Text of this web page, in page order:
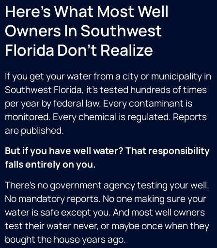
Here's What Most Well
Owners In Southwest
Florida Don't Realize
If you get your water from a city or municipality in
Southwest Florida, it’s tested hundreds of times
per year by federal law. Every contaminant is
monitored. Every chemical is regulated. Reports
are published.
But if you have well water? That responsibility
falls entirely on you.
There’s no government agency testing your well.
No mandatory reports. No one making sure your
water is safe except you. And most well owners
test their waternever, or maybe once when they
bought the house years ago.